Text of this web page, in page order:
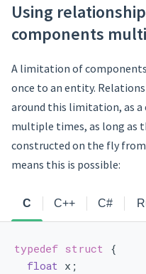
Using
components
A limitation of
once to an entity.
around this limitation, as
multiple times, as long as
constructed on the fly
means this is possible:
C C++ C#
typedef struct {
float x;